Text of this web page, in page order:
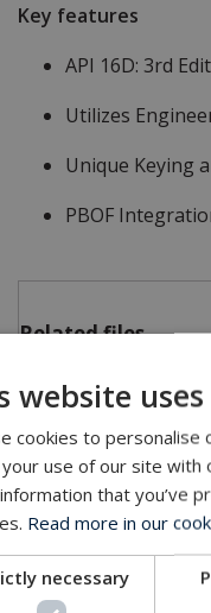
Key features
​API 16D: 3rd
Utilizes
Unique Keying
PBOF
Related files
website
cookies to personalise
use of our site with
that you’ve
Read more in our
necessary